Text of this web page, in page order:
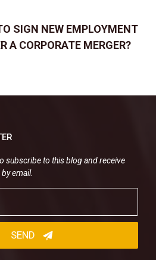
SIGN NEW EMPLOYMENT
A CORPORATE MERGER?
subscribe to this blog and receive
email.